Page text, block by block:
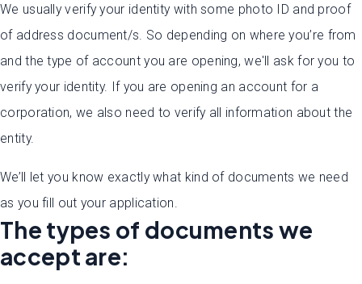
We usually verify your identity with some photo ID and proof
of address document/s. So depending on where you’re from
and the type of account you are opening, we'll ask for you to
verify your identity. If you are opening an account for a
corporation, we also need to verify all information about the
entity.
We’ll let you know exactly what kind of documents we need
as you fill out your application.
The types of documents we
accept are: